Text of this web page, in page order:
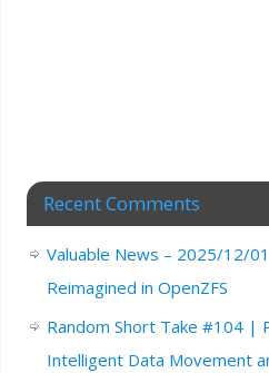
Recent Comments
Valuable News – 2025/12/
Reimagined in OpenZFS
Random Short Take #104 |
Intelligent Data Movement